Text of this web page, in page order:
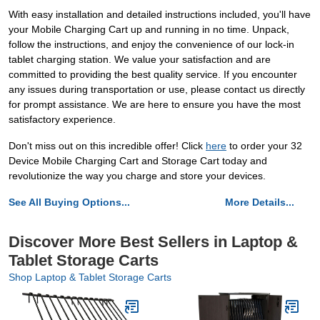
With easy installation and detailed instructions included, you'll have
your Mobile Charging Cart up and running in no time. Unpack,
follow the instructions, and enjoy the convenience of our lock-in
tablet charging station. We value your satisfaction and are
committed to providing the best quality service. If you encounter
any issues during transportation or use, please contact us directly
for prompt assistance. We are here to ensure you have the most
satisfactory experience.
Don't miss out on this incredible offer! Click here to order your 32
Device Mobile Charging Cart and Storage Cart today and
revolutionize the way you charge and store your devices.
See All Buying Options... More Details...
Discover More Best Sellers in Laptop &
Tablet Storage Carts
Shop Laptop & Tablet Storage Carts